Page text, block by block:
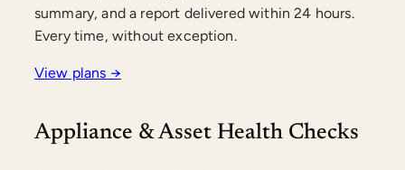
summary, and a report delivered within 24 hours.
Every time, without exception.
View plans →
Appliance & Asset Health Checks